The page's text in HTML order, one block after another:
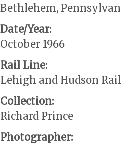
Bethlehem,
Date/Year:
October 1966
Rail Line:
Lehigh and Hudson
Collection:
Richard Prince
Photographer: